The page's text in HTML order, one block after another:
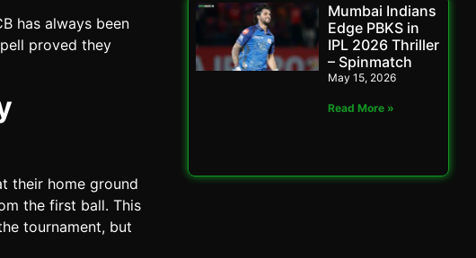
has always been
proved they
their home ground
the first ball. This
tournament, but
Mumbai Indians
Edge PBKS in
IPL 2026 Thriller
– Spinmatch
May 15, 2026
Read More »